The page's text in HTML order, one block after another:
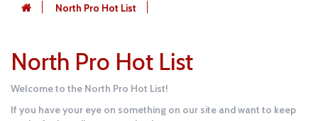
North Pro Hot List
North Pro Hot List
Welcome to the North Pro Hot List!
If you have your eye on something on our site and want to keep